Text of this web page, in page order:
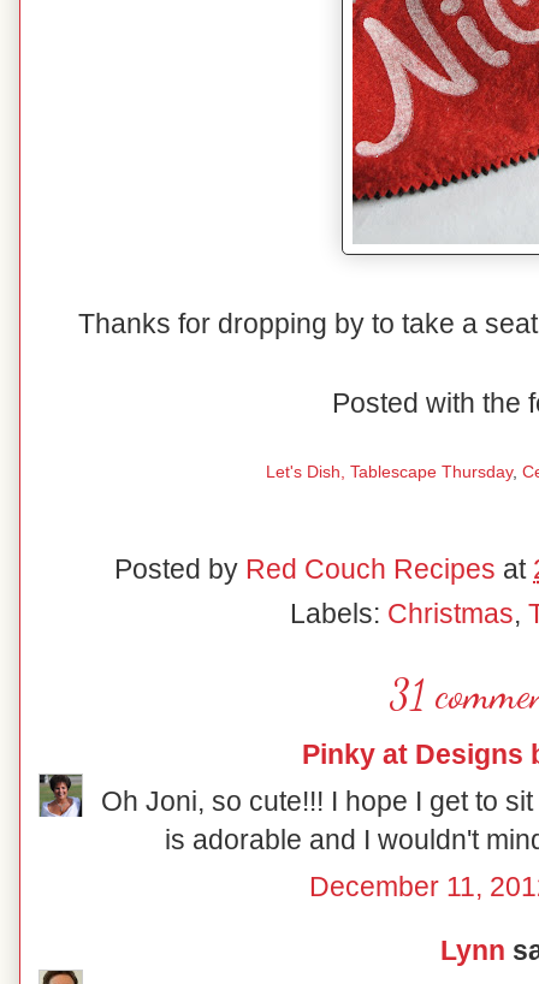
Thanks for dropping by to take a
Posted with the
Let's Dish, Tablescape Thursday,
Posted by Red Couch Recipes at
Labels: Christmas,
31
Pinky at Designs
Oh Joni, so cute!!! I hope I get to
is adorable and I wouldn't
December 11,
Lynn